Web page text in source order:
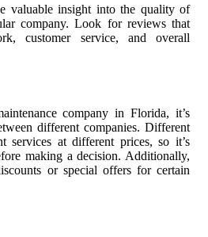
valuable insight into the quality of
company. Look for reviews that
customer service, and overall
company in Florida, it’s
different companies. Different
services at different prices, so it’s
making a decision. Additionally,
or special offers for certain